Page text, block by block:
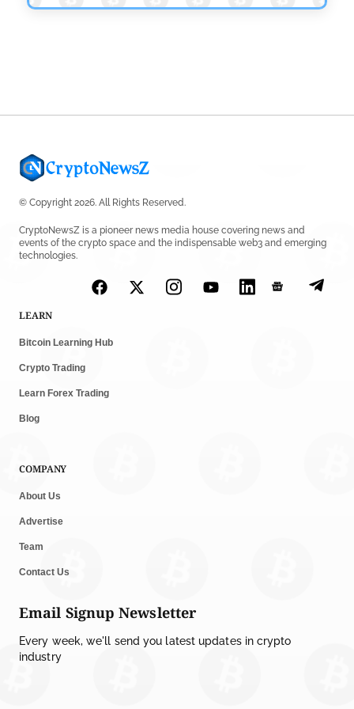
Platform
© Copyright 2026. All Rights Reserved.
CryptoNewsZ is a pioneer news media house covering news and
events of the crypto space and the indispensable web3 and emerging
technologies.
LEARN
Bitcoin Learning Hub
Crypto Trading
Learn Forex Trading
Blog
COMPANY
About Us
Advertise
Team
Contact Us
Email Signup Newsletter
Every week, we'll send you latest updates in crypto
industry